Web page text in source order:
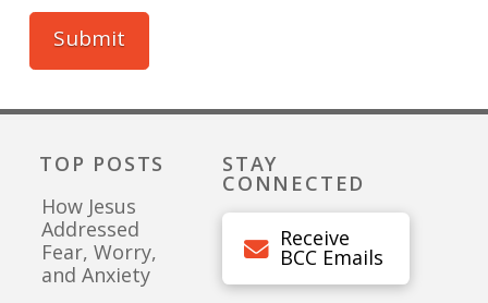
TOP POSTS
How Jesus
Addressed
Fear, Worry,
and Anxiety
STAY
CONNECTED
Receive
BCC Emails